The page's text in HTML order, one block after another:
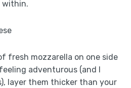
within.
fresh mozzarella on one side
adventurous (and I
layer them thicker than your